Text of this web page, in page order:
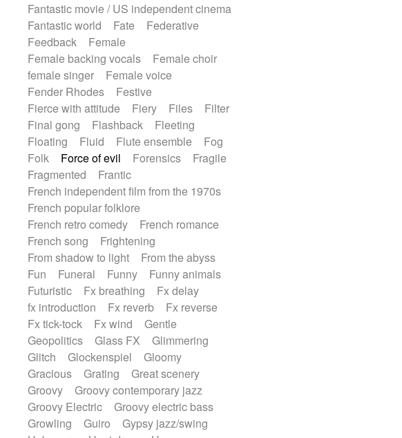
Fantastic movie / US independent cinema
Fantastic world
Fate
Federative
Feedback
Female
Female backing vocals
Female choir
female singer
Female voice
Fender Rhodes
Festive
Fierce with attitude
Fiery Files
Filter
Final gong
Flashback
Fleeting
Floating
Fluid Flute ensemble
Fog
Folk
Force of evil Forensics
Fragile
Fragmented
Frantic
French independent film from the 1970s
French popular folklore
French retro comedy
French romance
French song
Frightening
From shadow to light
From the abyss
Fun
Funeral Funny
Funny animals
Futuristic
Fx breathing
Fx delay
fx introduction
Fx reverb
Fx reverse
Fx tick-tock
Fx wind
Gentle
Geopolitics
Glass FX
Glimmering
Glitch
Glockenspiel
Gloomy
Gracious
Grating
Great scenery
Groovy
Groovy contemporary jazz
Groovy Electric
Groovy electric bass
Growling
Guiro
Gypsy jazz/swing